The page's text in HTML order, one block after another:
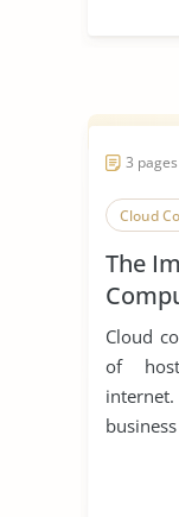
3
Cloud
The
Cloud
of